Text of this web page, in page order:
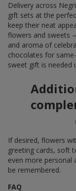
Delivery across
gift sets at the
keep their neat
flowers and sweets
and aroma of
chocolates for
sweet gift is needed
If desired, flowers
greeting cards, soft
even more personal
be remembered.
FAQ